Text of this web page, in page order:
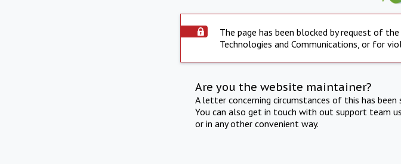
The page has been blocked by request of
Technologies and Communications, or for
Are you the website maintainer?
A letter concerning circumstances of this has
You can also get in touch with out support team
or in any other convenient way.